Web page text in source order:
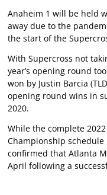
Anaheim 1 will be held
away due to the
the start of the
With Supercross not
year’s opening round
won by Justin Barcia
opening round wins in
2020.
While the complete
Championship
confirmed that Atlanta
April following a